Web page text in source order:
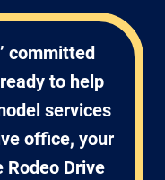
committed
to help
services
office, your
Rodeo Drive